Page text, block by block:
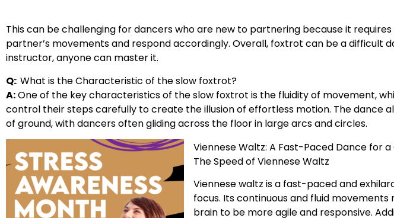
This can be challenging for dancers who are new to partnering because it
partner’s movements and respond accordingly. Overall, foxtrot can be a difficult
instructor, anyone can master it.
Q:: What is the Characteristic of the slow foxtrot?
A:One of the key characteristics of the slow foxtrot is the fluidity of movement,
control their steps carefully to create the illusion of effortless motion. The dance
of ground, with dancers often gliding across the floor in large arcs and circles.
Viennese Waltz: A Fast-Paced Dance for a
The Speed of Viennese Waltz
Viennese waltz is a fast-paced and
focus. Its continuous and fluid
brain to be more agile and responsive.